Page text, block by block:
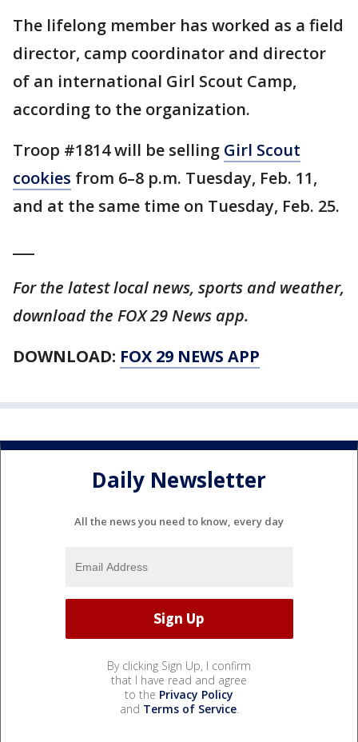
The lifelong member has worked as a field
director, camp coordinator and director
of an international Girl Scout Camp,
according to the organization.
Troop #1814 will be selling Girl Scout
cookies from 6–8 p.m. Tuesday, Feb. 11,
and at the same time on Tuesday, Feb. 25.
For the latest local news, sports and weather,
download the FOX 29 News app.
DOWNLOAD: FOX 29 NEWS APP
Daily Newsletter
All the news you need to know, every day
By clicking Sign Up, I confirm
that I have read and agree
to the Privacy Policy
and Terms of Service.